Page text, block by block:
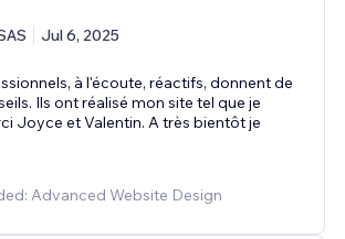
Jul 6, 2025
à l'écoute, réactifs, donnent de
Ils ont réalisé mon site tel que je
Joyce et Valentin. A très bientôt je
Advanced Website Design